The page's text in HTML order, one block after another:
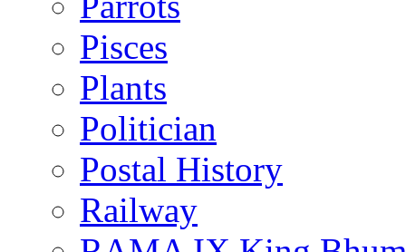
Pisces
Plants
Politician
Postal History
Railway